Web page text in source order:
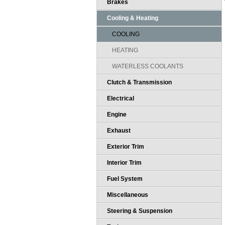
Brakes
Cooling & Heating
COOLING
HEATING
WATERLESS COOLANTS
Clutch & Transmission
Electrical
Engine
Exhaust
Exterior Trim
Interior Trim
Fuel System
Miscellaneous
Steering & Suspension